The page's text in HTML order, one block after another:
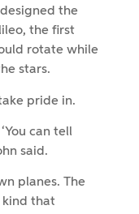
the
the first
rotate while
stars.
pride in.
can tell
said.
planes. The
kind that